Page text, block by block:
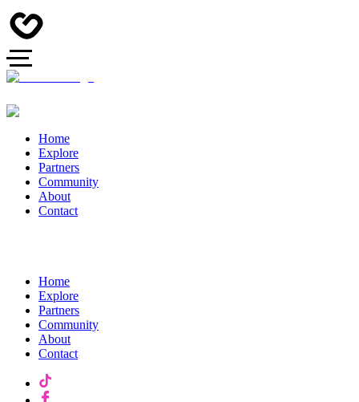
Home
Explore
Partners
Community
About
Contact
Home
Explore
Partners
Community
About
Contact